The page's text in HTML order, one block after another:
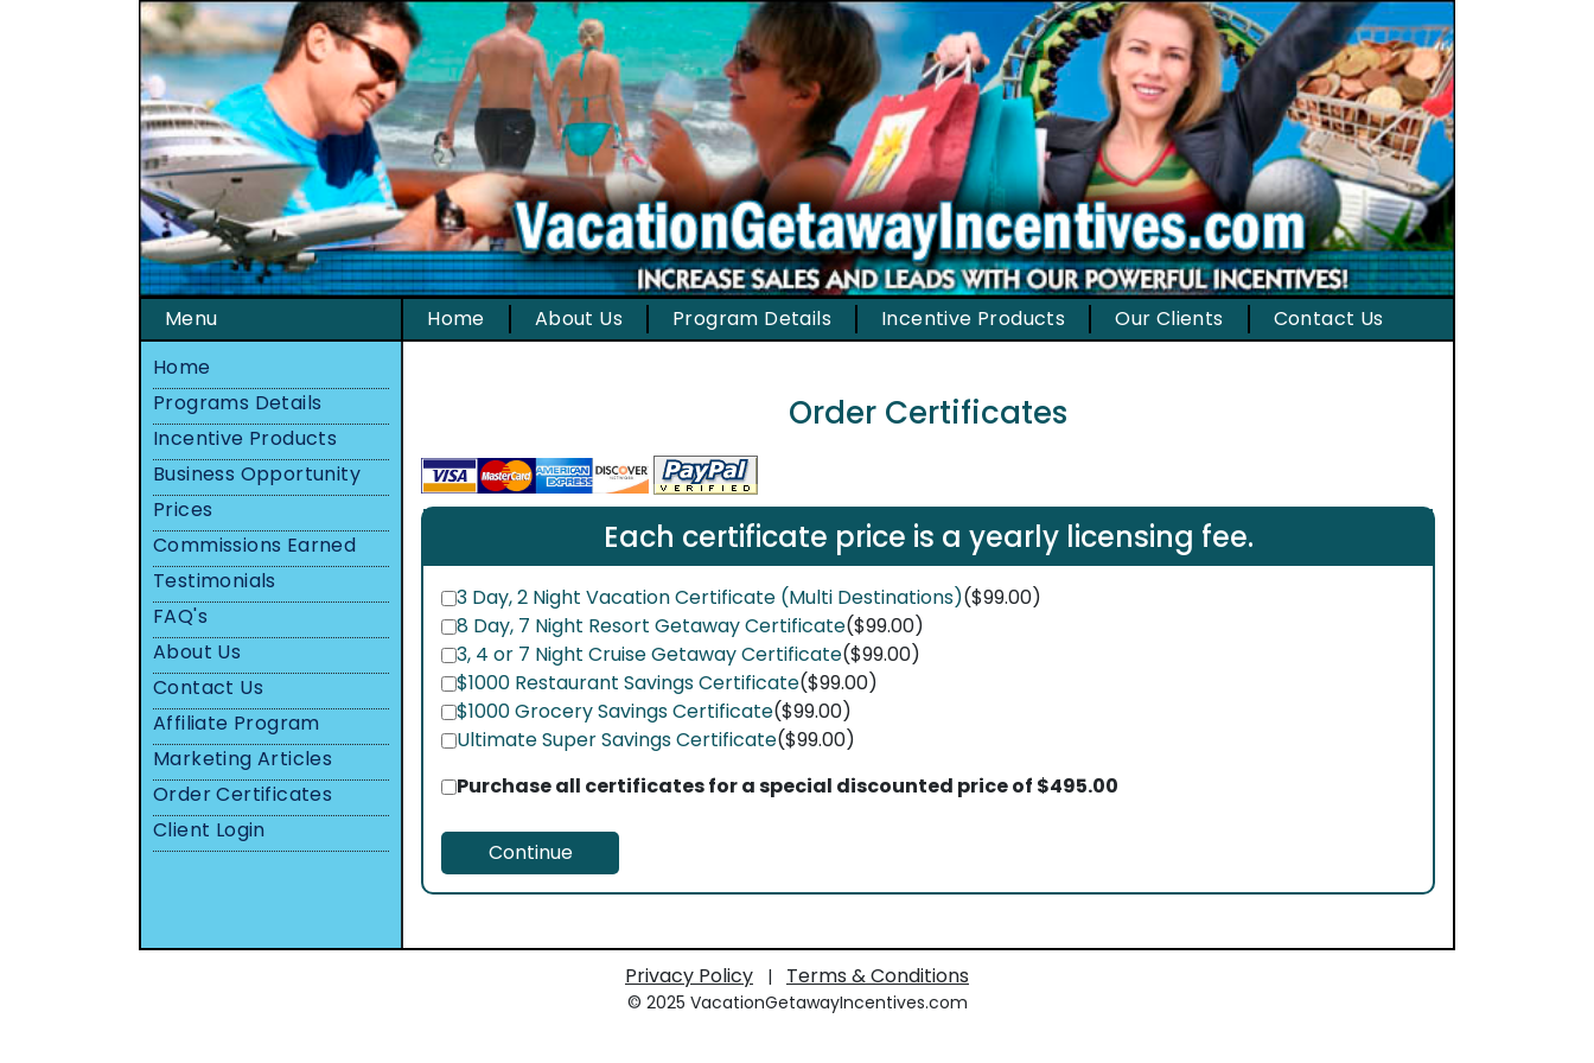
Menu Home About Us Program Details Incentive Products Our Clients
Contact Us
Home
Programs Details
Incentive Products
Business Opportunity
Prices
Commissions Earned
Testimonials
FAQ's
About Us
Contact Us
Affiliate Program
Marketing Articles
Order Certificates
Client Login
Order Certificates
Each certificate price is a yearly licensing fee.
3 Day, 2 Night Vacation Certificate (Multi Destinations)($99.00)
8 Day, 7 Night Resort Getaway Certificate($99.00)
3, 4 or 7 Night Cruise Getaway Certificate($99.00)
$1000 Restaurant Savings Certificate($99.00)
$1000 Grocery Savings Certificate($99.00)
Ultimate Super Savings Certificate($99.00)
Purchase all certificates for a special discounted price of $495.00
Continue
Privacy Policy | Terms & Conditions
© 2025 VacationGetawayIncentives.com